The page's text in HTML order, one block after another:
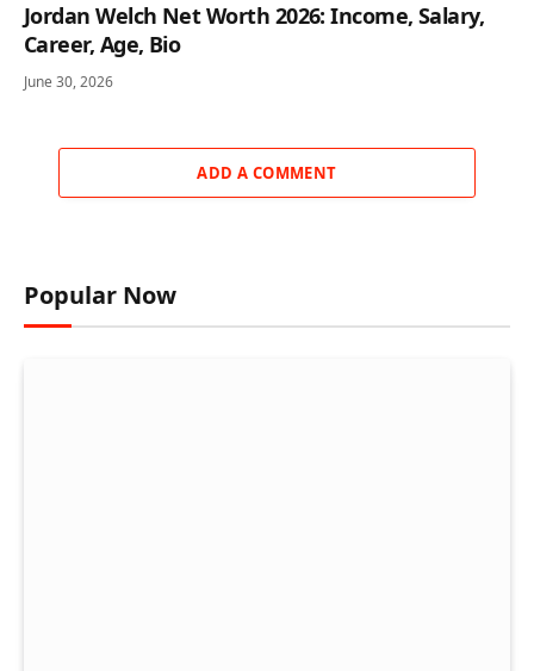
Jordan Welch Net Worth 2026: Income, Salary,
Career, Age, Bio
June 30, 2026
ADD A COMMENT
Popular Now